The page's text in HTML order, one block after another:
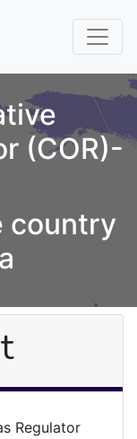
(COR)-
country
Regulator